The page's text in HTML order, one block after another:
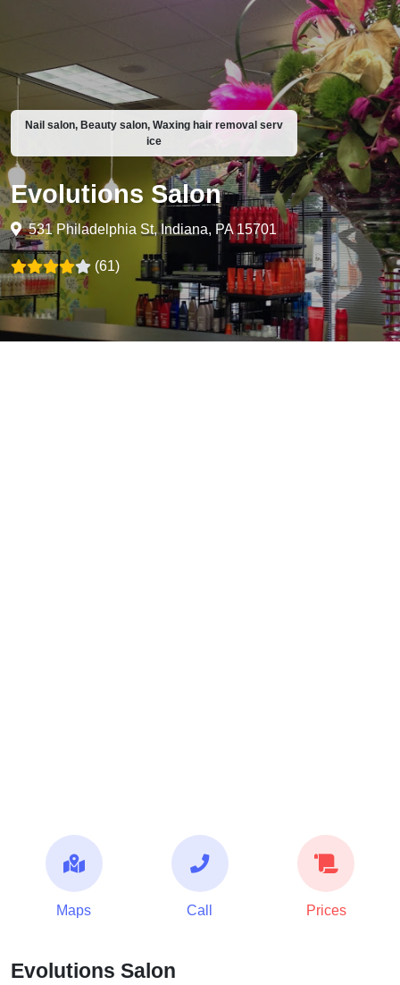
Nail salon, Beauty salon, Waxing hair removal serv
ice
Evolutions Salon
531 Philadelphia St, Indiana, PA 15701
(61)
Maps Call Prices
Evolutions Salon